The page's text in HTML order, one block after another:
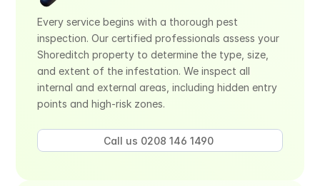
Every service begins with a thorough pest
inspection. Our certified professionals assess your
Shoreditch property to determine the type, size,
and extent of the infestation. We inspect all
internal and external areas, including hidden entry
points and high-risk zones.
Call us 0208 146 1490